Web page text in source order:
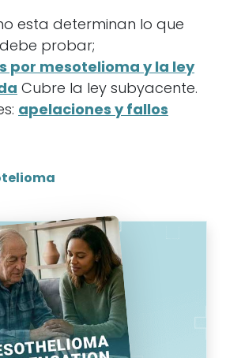
esta determinan lo que
probar;
por mesotelioma y la ley
Cubre la ley subyacente.
apelaciones y fallos